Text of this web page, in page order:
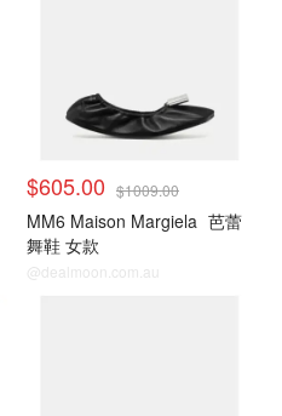
$605.00 $1009.00
MM6 Maison Margiela 芭蕾
舞鞋 女款
@dealmoon.com.au